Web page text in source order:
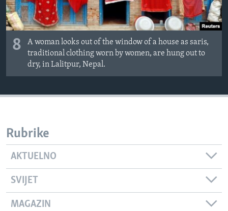
8
A woman looks out of the window of a house as saris,
traditional clothing worn by women, are hung out to
dry, in Lalitpur, Nepal.
Rubrike
AKTUELNO
SVIJET
MAGAZIN